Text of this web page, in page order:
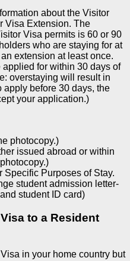
about the Visitor
Visa Extension. The
Visa permits is 60 or 90
who are staying for at
extension at least once.
for within 30 days of
overstaying will result in
apply before 30 days, the
your application.)
photocopy.)
issued abroad or within
Specific Purposes of Stay.
student admission letter-
student ID card)
to a Resident
in your home country but